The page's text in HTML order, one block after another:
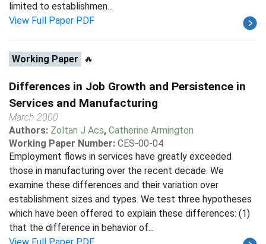
limited to establishmen...
View Full Paper PDF
Working Paper 🔥
Differences in Job Growth and Persistence in
Services and Manufacturing
March 2000
Authors: Zoltan J Acs, Catherine Armington
Working Paper Number: CES-00-04
Employment flows in services have greatly exceeded
those in manufacturing over the recent decade. We
examine these differences and their variation over
establishment sizes and types. We test three hypotheses
which have been offered to explain these differences: (1)
that the difference in behavior of...